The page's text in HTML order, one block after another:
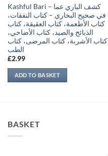
Kashful Bari – كشف الباري عما
في صحيح البخاري – كتاب النفقات،
كتاب الأطعمة، كتاب العقيقة، كتاب
الذبائح والصيد، كتاب الأضاحي،
كتاب الأشربة، كتاب المرضى، كتاب
الطب
£2.99
ADD TO BASKET
BASKET